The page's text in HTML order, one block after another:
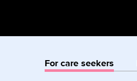
For care seekers